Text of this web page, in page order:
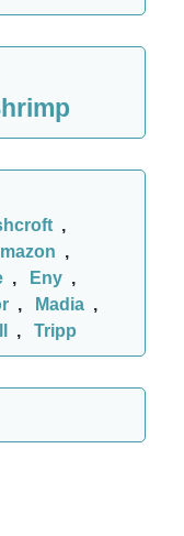
,
,
, Eny ,
, Madia ,
, Tripp